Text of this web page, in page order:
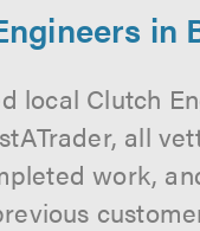
in
local Clutch
all
work,